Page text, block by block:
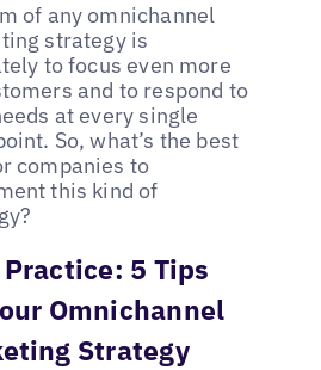
of any omnichannel
strategy is
to focus even more
and to respond to
at every single
So, what’s the best
companies to
this kind of
5 Tips
Omnichannel
Strategy